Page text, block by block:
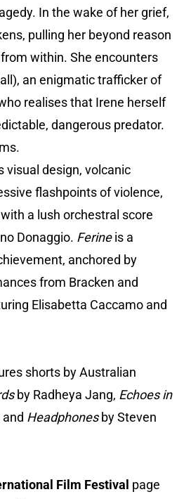
In the wake of her grief,
pulling her beyond reason
within. She encounters
an enigmatic trafficker of
realises that Irene herself
dangerous predator.
visual design, volcanic
flashpoints of violence,
a lush orchestral score
Donaggio. Ferineis a
anchored by
from Bracken and
Elisabetta Caccamo and
shorts by Australian
by Radheya Jang, Echoes in
and Headphonesby Steven
Film Festival page